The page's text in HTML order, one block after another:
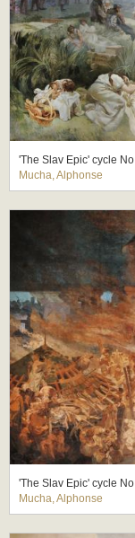
'The Slav Epic' cycle
Mucha, Alphonse
'The Slav Epic' cycle
Mucha, Alphonse